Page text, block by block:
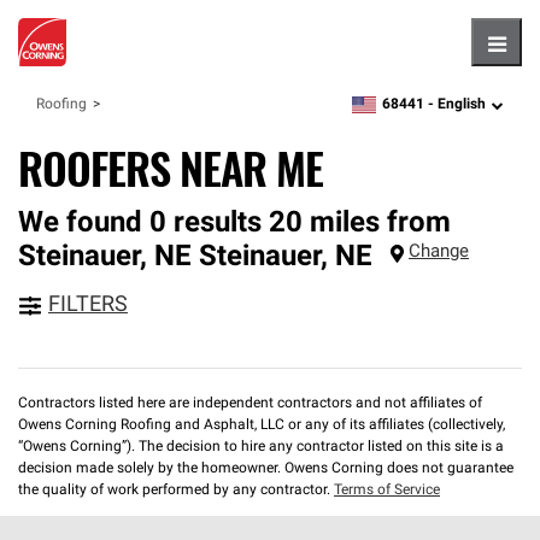
Roofing zipcode, language
68441 - English
ROOFERS NEAR ME
We found 0 results 20 miles from
Steinauer, NE Steinauer, NE Change
FILTERS
Contractors listed here are independent contractors and not affiliates of
Owens Corning Roofing and Asphalt, LLC or any of its affiliates (collectively,
“Owens Corning”). The decision to hire any contractor listed on this site is a
decision made solely by the homeowner. Owens Corning does not guarantee
the quality of work performed by any contractor. Terms of Service